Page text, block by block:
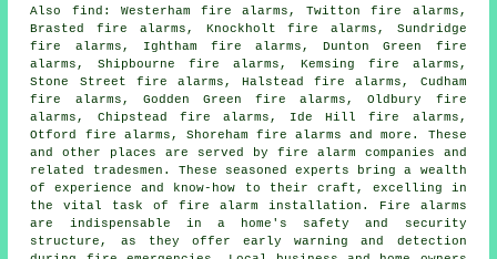
Also find : Westerham fire alarms, Twitton fire alarms,
Brasted fire alarms, Knockholt fire alarms, Sundridge
fire alarms, Ightham fire alarms, Dunton Green fire
alarms, Shipbourne fire alarms, Kemsing fire alarms,
Stone Street fire alarms, Halstead fire alarms, Cudham
fire alarms, Godden Green fire alarms, Oldbury fire
alarms, Chipstead fire alarms, Ide Hill fire alarms,
Otford fire alarms, Shoreham fire alarms and more. These
and other places are served by fire alarm companies and
related tradesmen. These seasoned experts bring a wealth
of experience and know-how to their craft, excelling in
the vital task of fire alarm installation. Fire alarms
are indispensable in a home's safety and security
structure, as they offer early warning and detection